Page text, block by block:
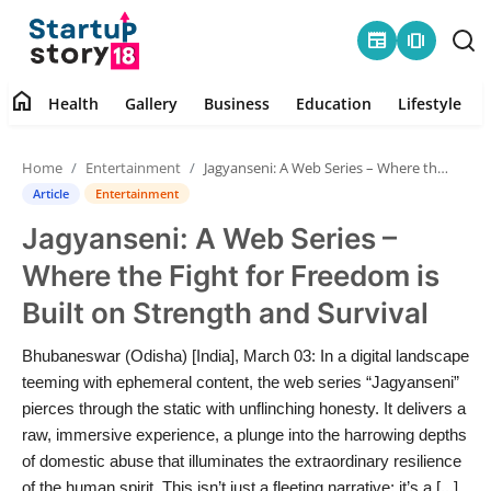
newspaper amp_stories
Health
Contact
Gallery
Business
Education
Lifestyle
home Health Gallery Business Education Lifestyle
Home Entertainment Jagyanseni: A Web Series – Where the Fight for Freedom is Built on Strength and Survival
Article Entertainment
Jagyanseni: A Web Series –
Where the Fight for Freedom is
Built on Strength and Survival
Bhubaneswar (Odisha) [India], March 03: In a digital landscape
teeming with ephemeral content, the web series “Jagyanseni”
pierces through the static with unflinching honesty. It delivers a
raw, immersive experience, a plunge into the harrowing depths
of domestic abuse that illuminates the extraordinary resilience
of the human spirit. This isn’t just a fleeting narrative; it’s a [...]